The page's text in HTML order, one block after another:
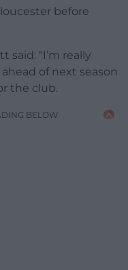
before
said: “I’m really
of next season
the club.
BELOW